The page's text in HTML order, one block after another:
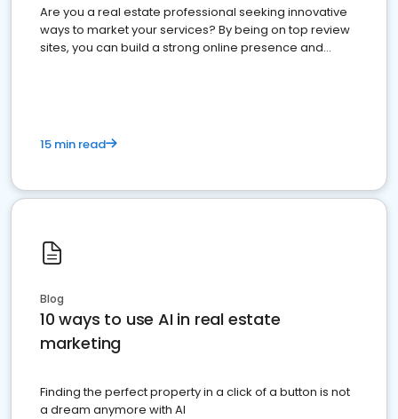
Are you a real estate professional seeking innovative
ways to market your services? By being on top review
sites, you can build a strong online presence and
15 min read
Blog
10 ways to use AI in real estate
marketing
Finding the perfect property in a click of a button is not
a dream anymore with AI